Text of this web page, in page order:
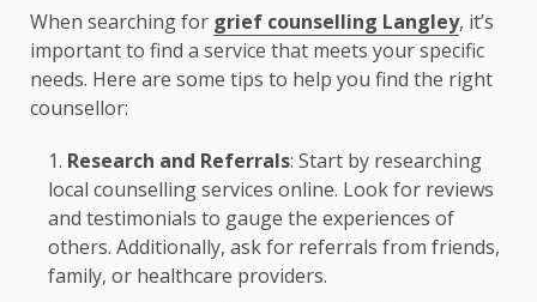
When searching for grief counselling Langley, it’s
important to find a service that meets your specific
needs. Here are some tips to help you find the right
counsellor:
Research and Referrals: Start by researching
local counselling services online. Look for reviews
and testimonials to gauge the experiences of
others. Additionally, ask for referrals from friends,
family, or healthcare providers.